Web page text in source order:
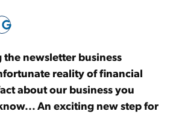
Sign Up Free
newsletter business
reality of financial
about our business you
An exciting new step for